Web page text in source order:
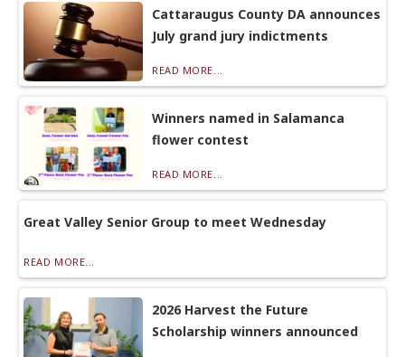
Cattaraugus County DA announces
July grand jury indictments
READ MORE...
Winners named in Salamanca
flower contest
READ MORE...
Great Valley Senior Group to meet Wednesday
READ MORE...
2026 Harvest the Future
Scholarship winners announced